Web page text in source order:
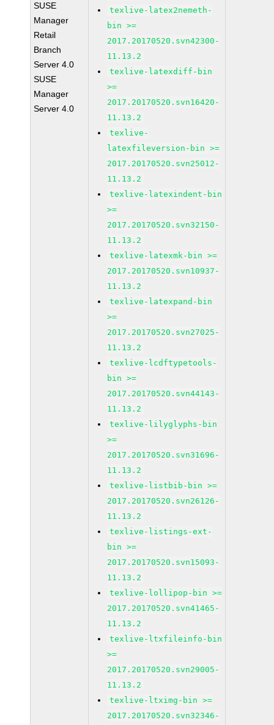
SUSE
Manager
Retail
Branch
Server 4.0
SUSE
Manager
Server 4.0
texlive-latex2nemeth-
bin >=
2017.20170520.svn42300-
11.13.2
texlive-latexdiff-bin
>=
2017.20170520.svn16420-
11.13.2
texlive-
latexfileversion-bin >=
2017.20170520.svn25012-
11.13.2
texlive-latexindent-bin
>=
2017.20170520.svn32150-
11.13.2
texlive-latexmk-bin >=
2017.20170520.svn10937-
11.13.2
texlive-latexpand-bin
>=
2017.20170520.svn27025-
11.13.2
texlive-lcdftypetools-
bin >=
2017.20170520.svn44143-
11.13.2
texlive-lilyglyphs-bin
>=
2017.20170520.svn31696-
11.13.2
texlive-listbib-bin >=
2017.20170520.svn26126-
11.13.2
texlive-listings-ext-
bin >=
2017.20170520.svn15093-
11.13.2
texlive-lollipop-bin >=
2017.20170520.svn41465-
11.13.2
texlive-ltxfileinfo-bin
>=
2017.20170520.svn29005-
11.13.2
texlive-ltximg-bin >=
2017.20170520.svn32346-